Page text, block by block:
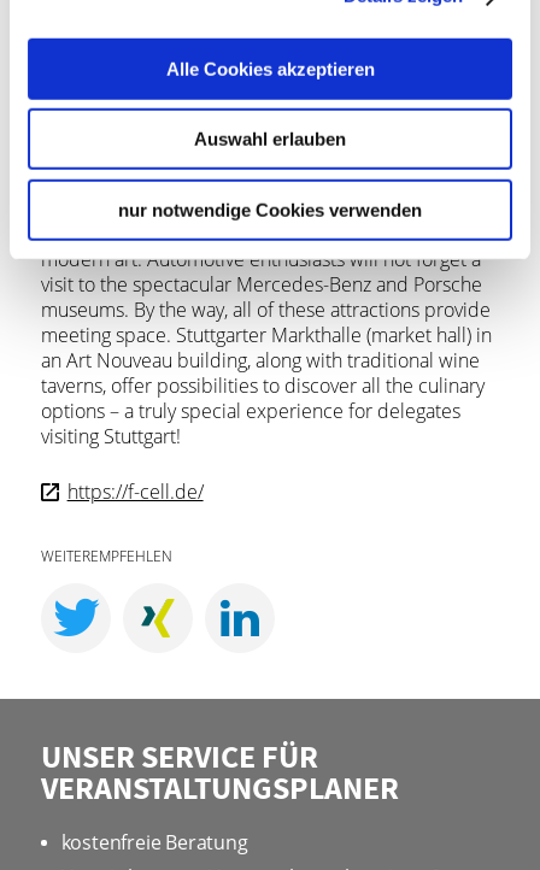
Alle Cookies akzeptieren
Auswahl erlauben
nur notwendige Cookies verwenden
Stuttgart’s city center provides many attractions:
Stuttgart’s Palace Square with the New Palace and the
Old Palace, the award-winning Stuttgart Opera,
Staatstheater Stuttgart (Stuttgart State Theater), and
world-renown Stuttgart Ballet. Excellent museums
and modern art museum, and the Staatsgalerie
Stuttgart (State Gallery), which features art dating
from the 14th century through to 20th century
modern art. Automotive enthusiasts will not forget a
visit to the spectacular Mercedes-Benz and Porsche
museums. By the way, all of these attractions provide
meeting space. Stuttgarter Markthalle (market hall) in
an Art Nouveau building, along with traditional wine
taverns, offer possibilities to discover all the culinary
options – a truly special experience for delegates
visiting Stuttgart!
https://f-cell.de/
WEITEREMPFEHLEN
UNSER SERVICE FÜR
VERANSTALTUNGSPLANER
kostenfreie Beratung